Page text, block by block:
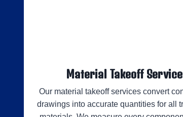
Material Takeoff
Our material takeoff services convert
drawings into accurate quantities for all